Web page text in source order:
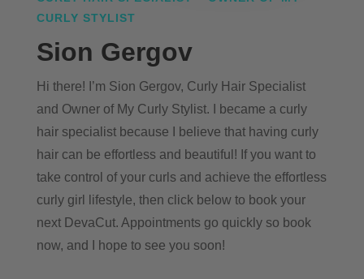
CURLY STYLIST
Sion Gergov
Hi there! I’m Sion Gergov, Curly Hair Specialist
and Owner of My Curly Stylist. I became a curly
hair specialist because I believe that having curly
hair can be effortless and beautiful! If you want to
take control of your curls and achieve the effortless
curly girl lifestyle, then click below to book your
next DevaCut. Appointments go quickly so book
now, and I hope to see you soon!